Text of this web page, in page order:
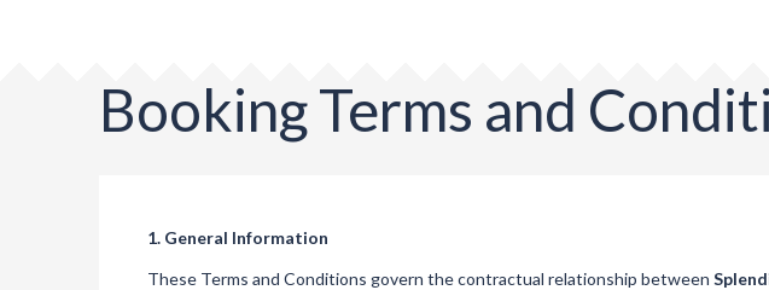
Booking Terms and
1. General Information
These Terms and Conditions govern the contractual relationship between